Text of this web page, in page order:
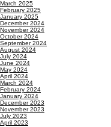
March 2025
February 2025
January 2025
December 2024
November 2024
October 2024
September 2024
August 2024
July 2024
June 2024
May 2024
April 2024
March 2024
February 2024
January 2024
December 2023
November 2023
July 2023
April 2023